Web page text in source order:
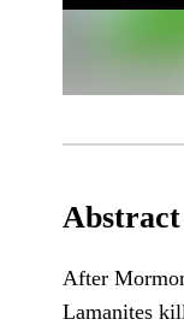
Abstract
After
Lamanites